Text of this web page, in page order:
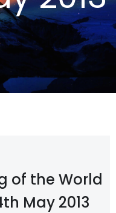
of the World
May 2013